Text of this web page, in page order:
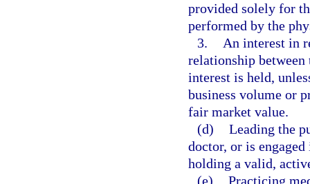
provided solely for
performed by the
3.
An interest in
relationship
interest is held,
business volume or
fair market value.
(d) Leading the
doctor, or is
holding a valid,
(e) Practicing